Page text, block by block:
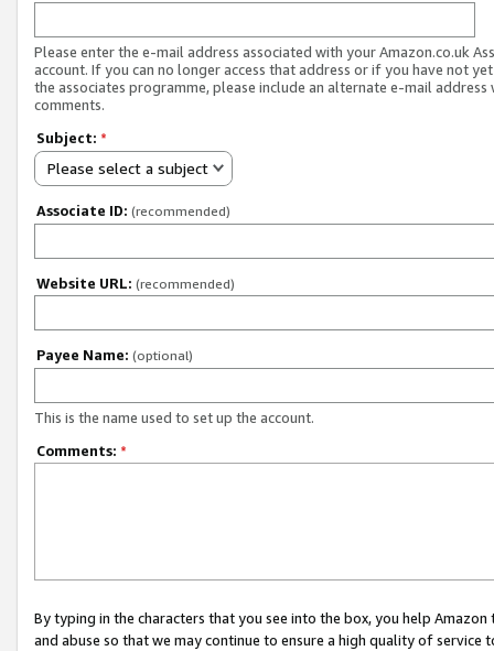
Please enter the e-mail address associated with your Amazon.co.uk
account. If you can no longer access that address or if you have not
the associates programme, please include an alternate e-mail address
comments.
Subject: *
Please select a subject
Associate ID: (recommended)
Website URL: (recommended)
Payee Name: (optional)
This is the name used to set up the account.
Comments: *
By typing in the characters that you see into the box, you help
and abuse so that we may continue to ensure a high quality of service